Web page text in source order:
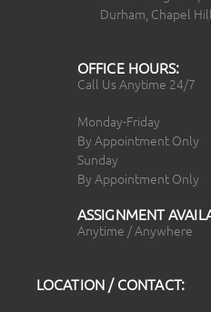
Durham, Chapel
OFFICE HOURS:
Call Us Anytime 24/7
Monday-Friday
By Appointment Only
Sunday
By Appointment Only
ASSIGNMENT
Anytime / Anywhere
LOCATION / CONTACT: